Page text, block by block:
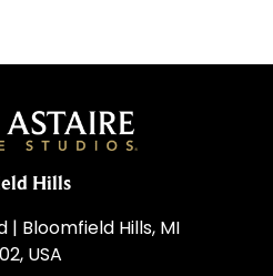
Hills
| Bloomfield Hills, MI
USA